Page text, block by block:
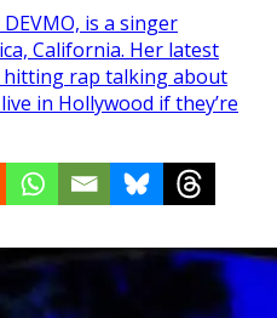
is a singer
California. Her latest
hitting rap talking about
in Hollywood if they’re